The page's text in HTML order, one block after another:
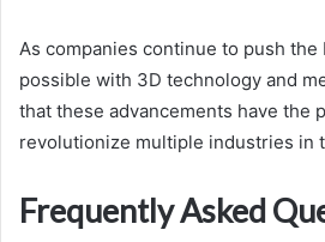
As companies continue to push
possible with 3D technology and
that these advancements have the
revolutionize multiple industries in
Frequently Asked